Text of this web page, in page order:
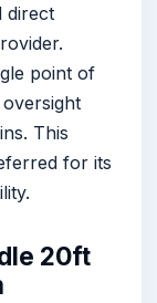
direct
point of
This
for its
20ft